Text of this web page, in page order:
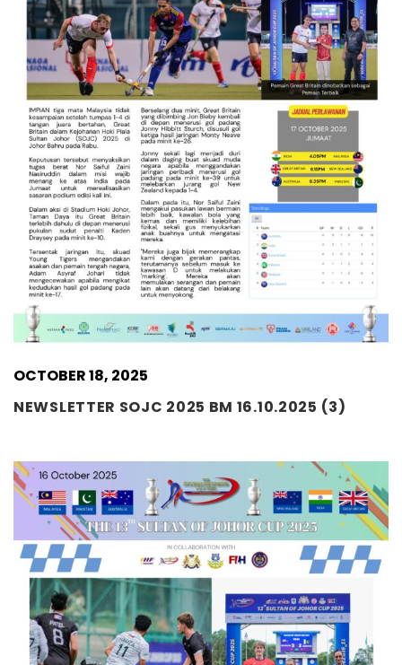
OCTOBER 18, 2025
NEWSLETTER SOJC 2025 BM 16.10.2025 (3)